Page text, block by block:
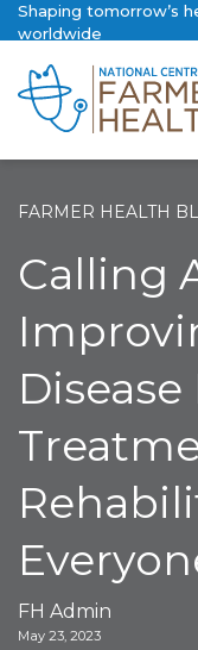
Shaping tomorrow’s
worldwide
FARMER HEALTH
Calling
FH Admin
May 23, 2023